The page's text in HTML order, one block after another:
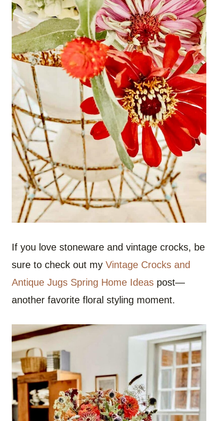
If you love stoneware and vintage crocks, be
sure to check out my Vintage Crocks and
Antique Jugs Spring Home Ideas post—
another favorite floral styling moment.